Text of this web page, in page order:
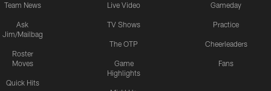
Team News
Ask
Jim/Mailbag
Roster
Moves
Quick Hits
Live Video
TV Shows
The OTP
Game
Highlights
Gameday
Practice
Cheerleaders
Fans